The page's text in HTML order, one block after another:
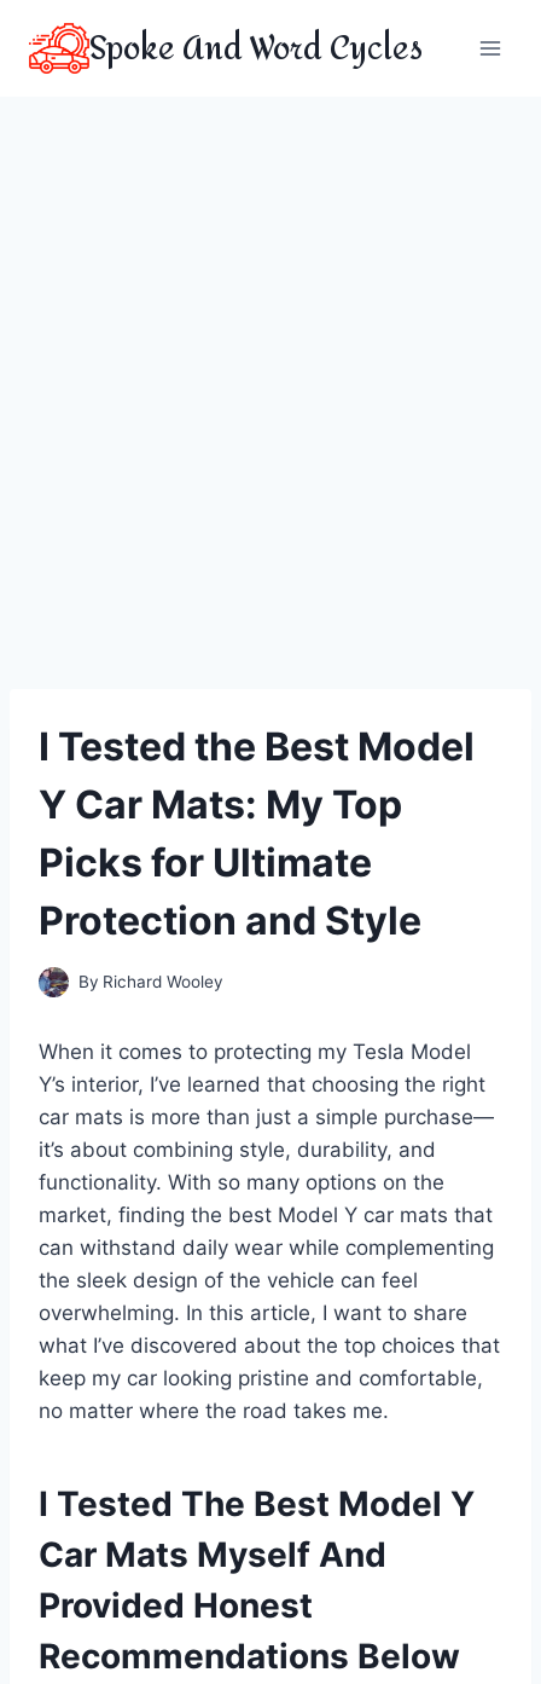
content
Spoke And Word Cycles
I Tested the Best Model
Y Car Mats: My Top
Picks for Ultimate
Protection and Style
By Richard Wooley
When it comes to protecting my Tesla Model
Y’s interior, I’ve learned that choosing the right
car mats is more than just a simple purchase—
it’s about combining style, durability, and
functionality. With so many options on the
market, finding the best Model Y car mats that
can withstand daily wear while complementing
the sleek design of the vehicle can feel
overwhelming. In this article, I want to share
what I’ve discovered about the top choices that
keep my car looking pristine and comfortable,
no matter where the road takes me.
I Tested The Best Model Y
Car Mats Myself And
Provided Honest
Recommendations Below